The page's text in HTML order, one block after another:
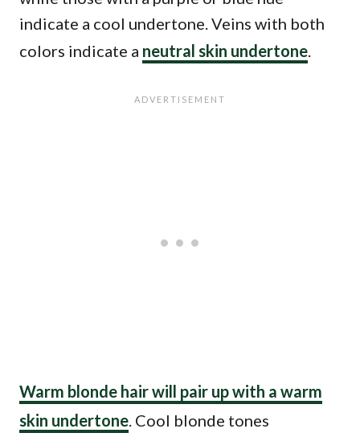
indicate a cool undertone. Veins with both
colors indicate a neutral skin undertone.
Warm blonde hair will pair up with a warm
skin undertone. Cool blonde tones